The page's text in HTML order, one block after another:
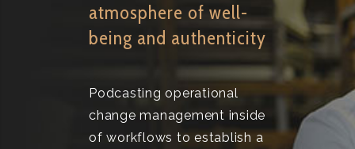
atmosphere of well-
being and authenticity
Podcasting operational
change management inside
of workflows to establish a